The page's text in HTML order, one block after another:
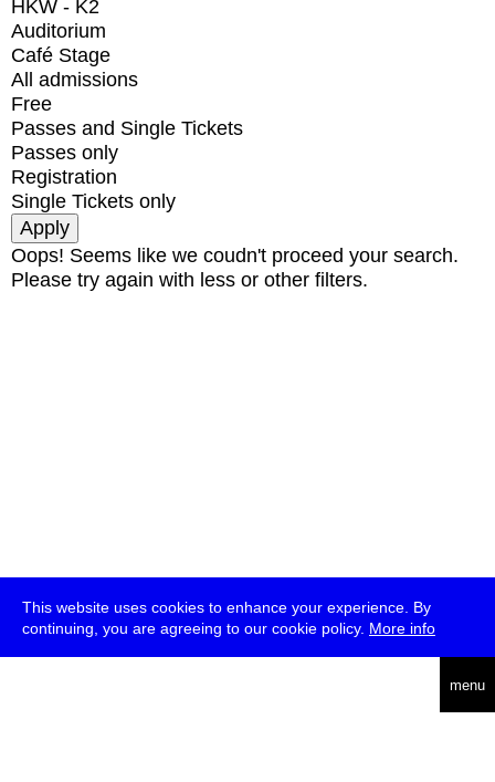
This website uses cookies to enhance your experience. By
continuing, you are agreeing to our cookie policy. More info
menu
HKW - K2
Auditorium
Café Stage
All admissions
Free
Passes and Single Tickets
Passes only
Registration
Single Tickets only
Oops! Seems like we coudn't proceed your search.
Please try again with less or other filters.